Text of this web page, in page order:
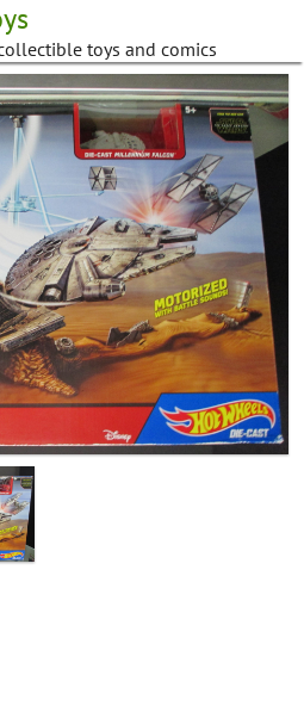
toys and comics